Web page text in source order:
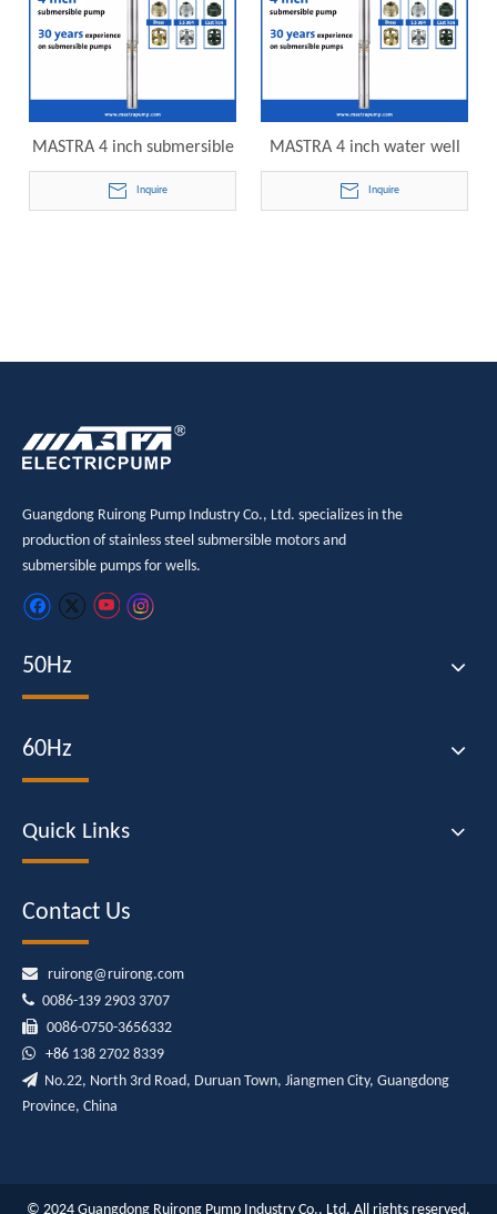
MASTRA 4 inch submersible
lake irrigation pump R95-
VC-60 electric submersible
Inquire
MASTRA 4 inch water well
pumps submersible R95-VC-
70 electric submersible
Inquire
Guangdong Ruirong Pump Industry Co., Ltd. specializes in the
production of stainless steel submersible motors and
submersible pumps for wells.
50Hz
60Hz
Quick Links
Contact Us
 ruirong@ruirong.com
 0086-139 2903 3707
 0086-0750-3656332
 +86 138 2702 8339
 No.22, North 3rd Road, Duruan Town, Jiangmen City, Guangdong
Province, China
© 2024 Guangdong Ruirong Pump Industry Co., Ltd. All rights reserved.